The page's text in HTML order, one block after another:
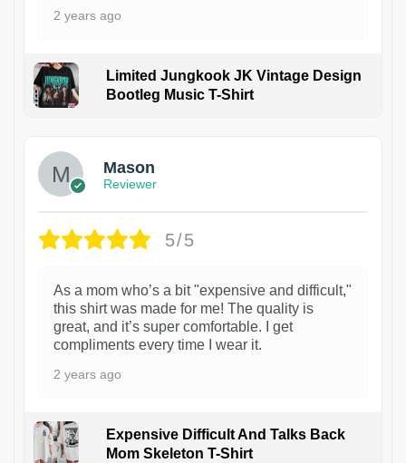
2 years ago
Limited Jungkook JK Vintage Design
Bootleg Music T-Shirt
Mason
Reviewer
5/5
As a mom who’s a bit "expensive and difficult,"
this shirt was made for me! The quality is
great, and it’s super comfortable. I get
compliments every time I wear it.
2 years ago
Expensive Difficult And Talks Back
Mom Skeleton T-Shirt